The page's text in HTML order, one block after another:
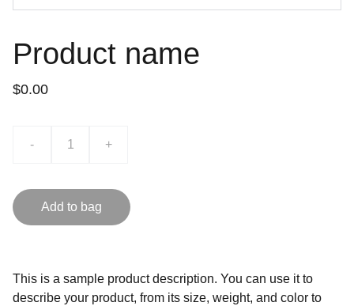
Product name
$0.00
- +
Add to bag
This is a sample product description. You can use it to
describe your product, from its size, weight, and color to